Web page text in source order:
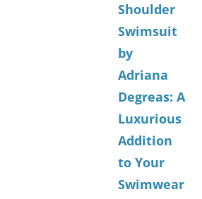
Shoulder
Swimsuit
by
Adriana
Degreas: A
Luxurious
Addition
to Your
Swimwear